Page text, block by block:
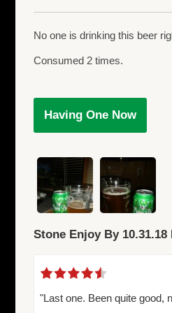
No one is drinking this beer
Consumed 2 times.
Having One Now
Stone Enjoy By 10.31.18
"Last one. Been quite good,